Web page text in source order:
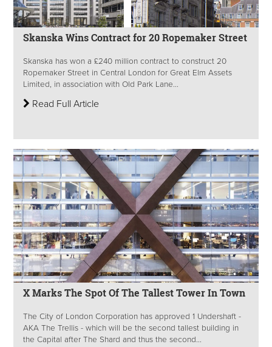
Skanska Wins Contract for 20 Ropemaker Street
Skanska has won a £240 million contract to construct 20
Ropemaker Street in Central London for Great Elm Assets
Limited, in association with Old Park Lane...
Read Full Article
X Marks The Spot Of The Tallest Tower In Town
The City of London Corporation has approved 1 Undershaft -
AKA The Trellis - which will be the second tallest building in
the Capital after The Shard and thus the second...